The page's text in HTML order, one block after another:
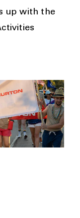
up with the